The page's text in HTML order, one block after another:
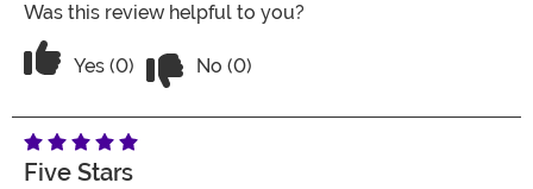
Was this review helpful to you?
Vote Yes on the review titled Five Stars
Yes (0) No (0)
Five Stars